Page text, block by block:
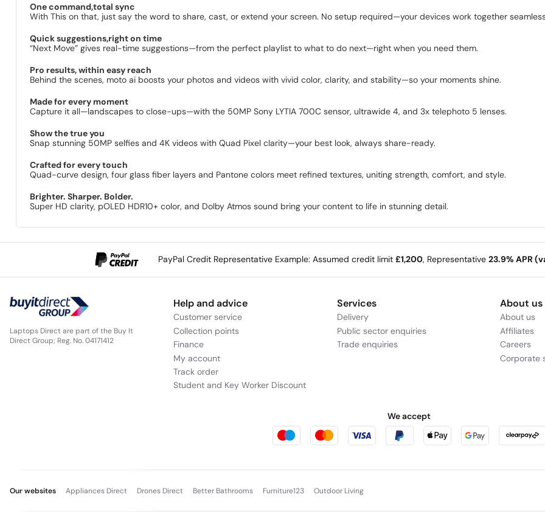
One command,total sync
With This on that, just say the word to share, cast, or extend your screen. No setup required—your devices work together
Quick suggestions,right on time
“Next Move” gives real-time suggestions—from the perfect playlist to what to do next—right when you need them.
Pro results, within easy reach
Behind the scenes, moto ai boosts your photos and videos with vivid color, clarity, and stability—so your moments shine.
Made for every moment
Capture it all—landscapes to close-ups—with the 50MP Sony LYTIA 700C sensor, ultrawide 4, and 3x telephoto 5 lenses.
Show the true you
Snap stunning 50MP selfies and 4K videos with Quad Pixel clarity—your best look, always share-ready.
Crafted for every touch
Quad-curve design, four glass fiber layers and Pantone colors meet refined textures, uniting strength, comfort, and style.
Brighter. Sharper. Bolder.
Super HD clarity, pOLED HDR10+ color, and Dolby Atmos sound bring your content to life in stunning detail.
PayPal Credit Representative Example: Assumed credit limit £1,200, Representative 23.9% APR
Laptops Direct are part of the Buy It
Direct Group; Reg. No. 04171412
Help and advice
Customer service
Collection points
Finance
My account
Track order
Student and Key Worker Discount
Services
Delivery
Public sector enquiries
Trade enquiries
About us
About us
Affiliates
Careers
Corporate
We accept
Our websites Appliances Direct Drones Direct Better Bathrooms Furniture123 Outdoor Living